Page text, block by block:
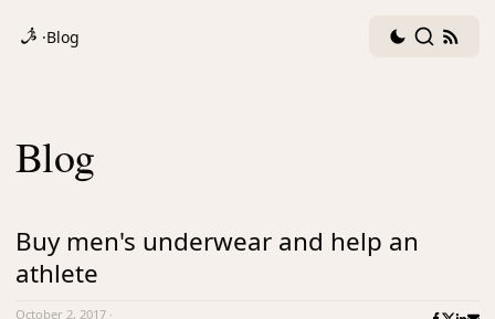
·Blog
DarkSearch
Blog
Buy men's underwear and help an
athlete
October 2, 2017 ·